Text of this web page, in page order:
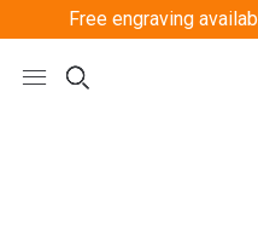
Free engraving